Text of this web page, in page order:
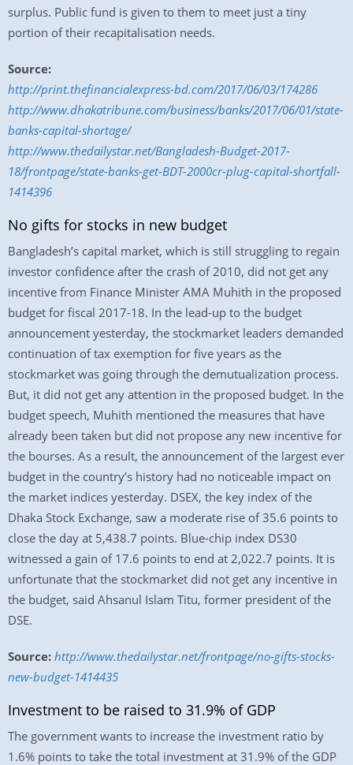
surplus. Public fund is given to them to meet just a tiny
portion of their recapitalisation needs.
Source:
http://print.thefinancialexpress-bd.com/2017/06/03/174286
http://www.dhakatribune.com/business/banks/2017/06/01/state-
banks-capital-shortage/
http://www.thedailystar.net/Bangladesh-Budget-2017-
18/frontpage/state-banks-get-BDT-2000cr-plug-capital-shortfall-
1414396
No gifts for stocks in new budget
Bangladesh’s capital market, which is still struggling to regain
investor confidence after the crash of 2010, did not get any
incentive from Finance Minister AMA Muhith in the proposed
budget for fiscal 2017-18. In the lead-up to the budget
announcement yesterday, the stockmarket leaders demanded
continuation of tax exemption for five years as the
stockmarket was going through the demutualization process.
But, it did not get any attention in the proposed budget. In the
budget speech, Muhith mentioned the measures that have
already been taken but did not propose any new incentive for
the bourses. As a result, the announcement of the largest ever
budget in the country’s history had no noticeable impact on
the market indices yesterday. DSEX, the key index of the
Dhaka Stock Exchange, saw a moderate rise of 35.6 points to
close the day at 5,438.7 points. Blue-chip index DS30
witnessed a gain of 17.6 points to end at 2,022.7 points. It is
unfortunate that the stockmarket did not get any incentive in
the budget, said Ahsanul Islam Titu, former president of the
DSE.
Source: http://www.thedailystar.net/frontpage/no-gifts-stocks-
new-budget-1414435
Investment to be raised to 31.9% of GDP
The government wants to increase the investment ratio by
1.6% points to take the total investment at 31.9% of the GDP